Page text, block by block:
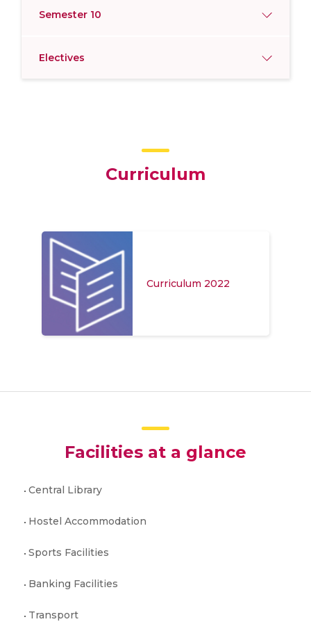
Semester 10
Electives
Curriculum
Curriculum 2022
Facilities at a glance
Central Library
Hostel Accommodation
Sports Facilities
Banking Facilities
Transport